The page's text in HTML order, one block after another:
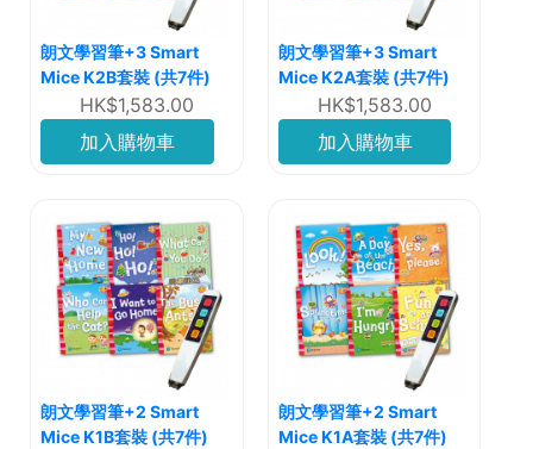
朗文學習筆+3 Smart
Mice K2B套裝 (共7件)
HK$1,583.00
加入購物車
朗文學習筆+3 Smart
Mice K2A套裝 (共7件)
HK$1,583.00
加入購物車
朗文學習筆+2 Smart
Mice K1B套裝 (共7件)
朗文學習筆+2 Smart
Mice K1A套裝 (共7件)